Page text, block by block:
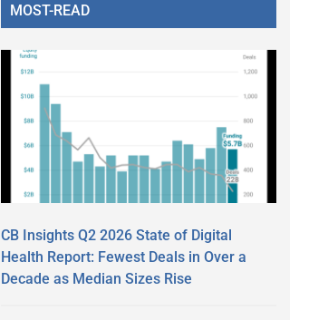
MOST-READ
CB Insights Q2 2026 State of Digital
Health Report: Fewest Deals in Over a
Decade as Median Sizes Rise